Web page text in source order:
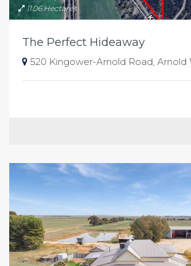
11.06 Hectares
The Perfect Hideaway
520 Kingower-Arnold Road, Arnold